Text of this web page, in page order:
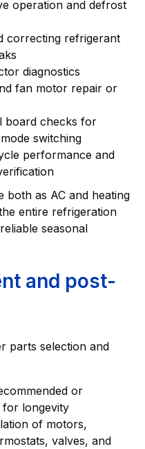
operation and defrost
correcting refrigerant
diagnostics
fan motor repair or
board checks for
switching
performance and
both as AC and heating
entire refrigeration
seasonal
and post-
parts selection and
or
for longevity
of motors,
valves, and